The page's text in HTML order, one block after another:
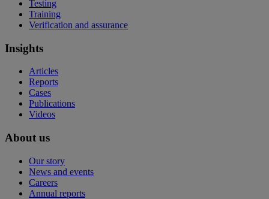
Testing
Training
Verification and assurance
Insights
Articles
Reports
Cases
Publications
Videos
About us
Our story
News and events
Careers
Annual reports